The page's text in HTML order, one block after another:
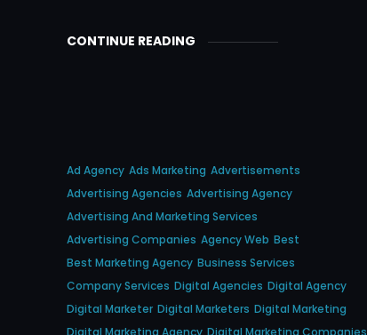
CONTINUE READING
Ad Agency Ads Marketing Advertisements
Advertising Agencies Advertising Agency
Advertising And Marketing Services
Advertising Companies Agency Web Best
Best Marketing Agency Business Services
Company Services Digital Agencies Digital Agency
Digital Marketer Digital Marketers Digital Marketing
Digital Marketing Agency Digital Marketing Companies